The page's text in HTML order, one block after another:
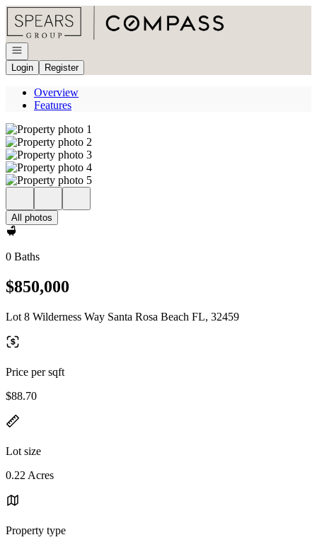
Go to: Homepage
Open navigation
Login
Register
Overview
Features
All photos
0 Baths
$850,000
Lot 8 Wilderness Way Santa Rosa Beach FL, 32459
Price per sqft
$88.70
Lot size
0.22 Acres
Property type